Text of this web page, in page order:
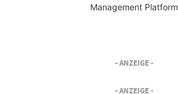
Management Platform
- ANZEIGE -
- ANZEIGE -